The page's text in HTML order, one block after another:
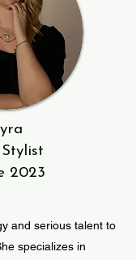
2023
and serious talent to
specializes in